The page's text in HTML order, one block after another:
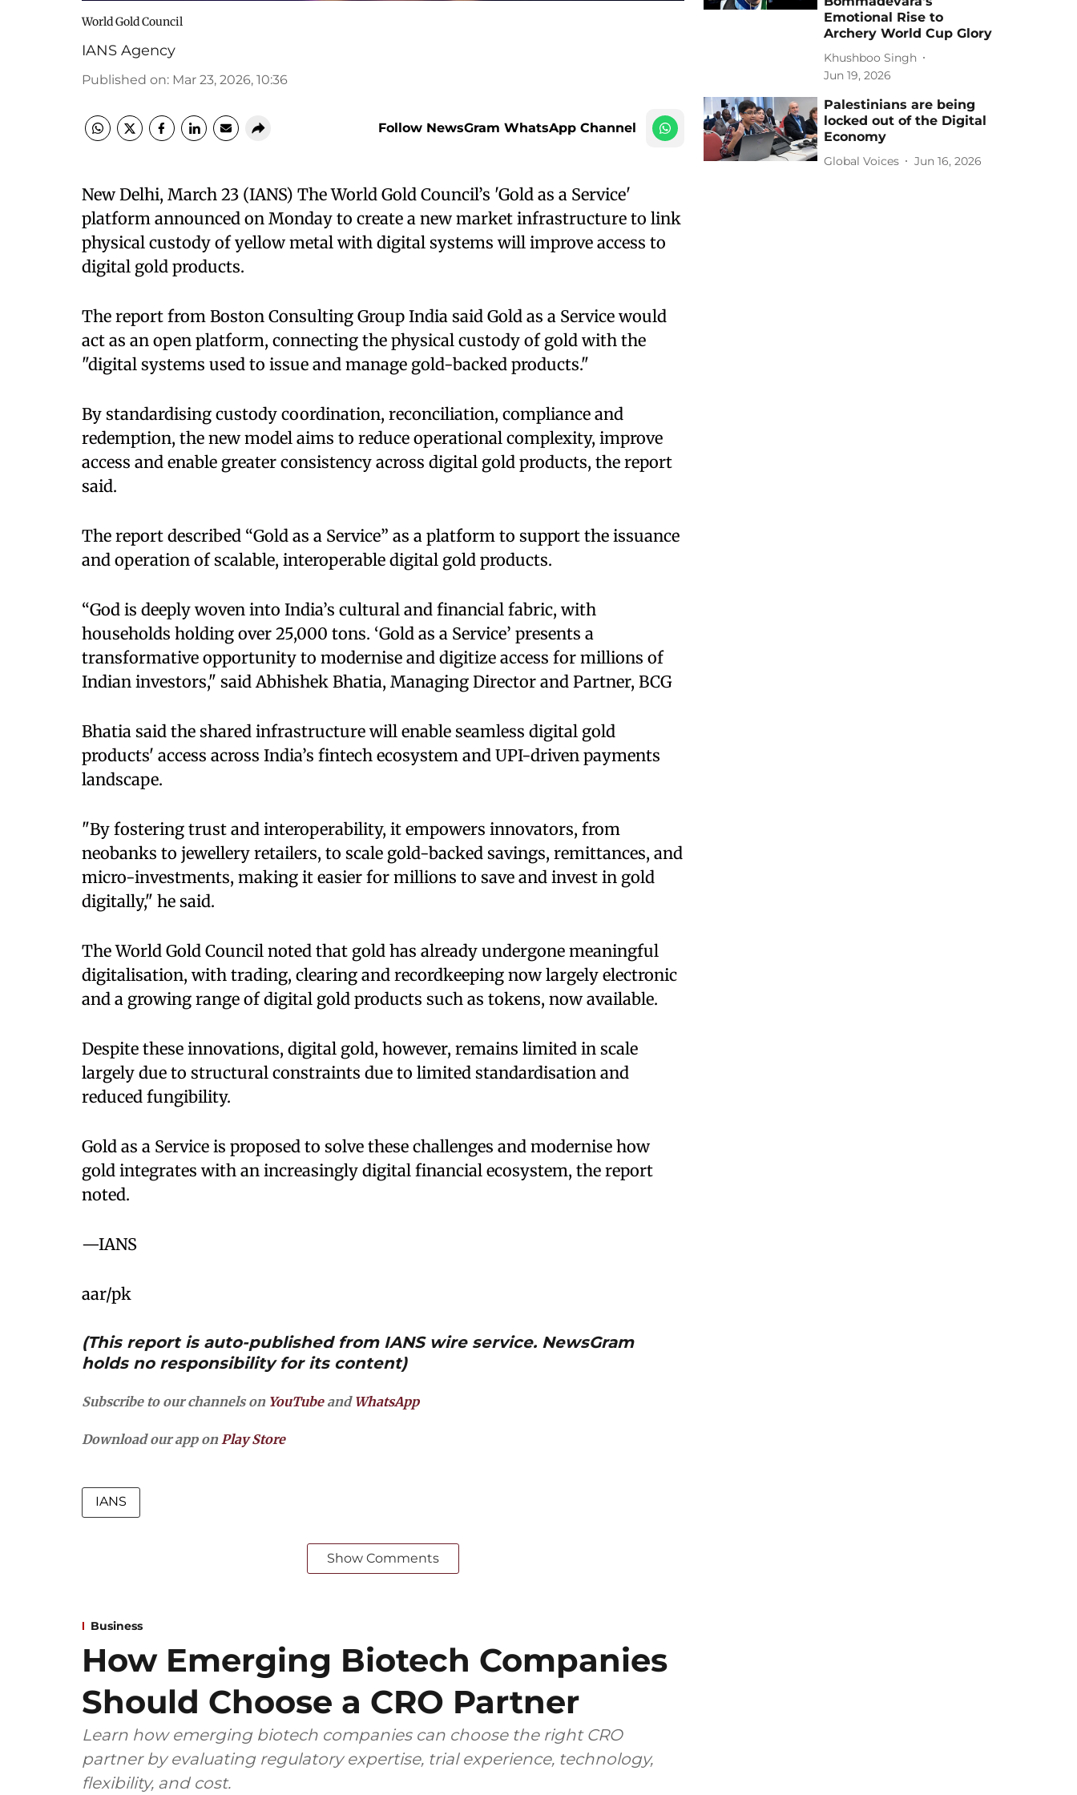
World Gold Council
IANS Agency
Published on: Mar 23, 2026, 10:36
Follow NewsGram WhatsApp Channel
New Delhi, March 23 (IANS) The World Gold Council’s 'Gold as a Service'
platform announced on Monday to create a new market infrastructure to link
physical custody of yellow metal with digital systems will improve access to
digital gold products.
The report from Boston Consulting Group India said Gold as a Service would
act as an open platform, connecting the physical custody of gold with the
"digital systems used to issue and manage gold-backed products."
By standardising custody coordination, reconciliation, compliance and
redemption, the new model aims to reduce operational complexity, improve
access and enable greater consistency across digital gold products, the report
said.
The report described “Gold as a Service” as a platform to support the issuance
and operation of scalable, interoperable digital gold products.
“God is deeply woven into India’s cultural and financial fabric, with
households holding over 25,000 tons. ‘Gold as a Service’ presents a
transformative opportunity to modernise and digitize access for millions of
Indian investors," said Abhishek Bhatia, Managing Director and Partner, BCG
Bhatia said the shared infrastructure will enable seamless digital gold
products' access across India’s fintech ecosystem and UPI-driven payments
landscape.
"By fostering trust and interoperability, it empowers innovators, from
neobanks to jewellery retailers, to scale gold-backed savings, remittances, and
micro-investments, making it easier for millions to save and invest in gold
digitally," he said.
The World Gold Council noted that gold has already undergone meaningful
digitalisation, with trading, clearing and recordkeeping now largely electronic
and a growing range of digital gold products such as tokens, now available.
Despite these innovations, digital gold, however, remains limited in scale
largely due to structural constraints due to limited standardisation and
reduced fungibility.
Gold as a Service is proposed to solve these challenges and modernise how
gold integrates with an increasingly digital financial ecosystem, the report
noted.
—IANS
aar/pk
(This report is auto-published from IANS wire service. NewsGram
holds no responsibility for its content)
Subscribe to our channels on YouTubeand WhatsApp
Download our app onPlay Store
IANS
Show Comments
Emotional Rise to
Archery World Cup Glory
Khushboo Singh
Jun 19, 2026
Palestinians are being
locked out of the Digital
Economy
Global Voices Jun 16, 2026
Business
How Emerging Biotech Companies
Should Choose a CRO Partner
Learn how emerging biotech companies can choose the right CRO
partner by evaluating regulatory expertise, trial experience, technology,
flexibility, and cost.